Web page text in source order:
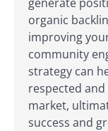
organic
improving
community
strategy can
respected
market,
success and